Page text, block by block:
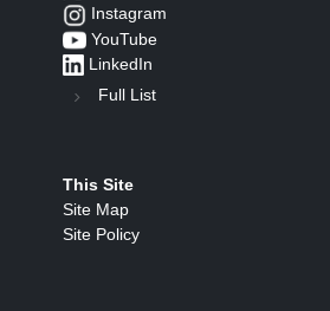
Instagram
YouTube
LinkedIn
Full List
This Site
Site Map
Site Policy